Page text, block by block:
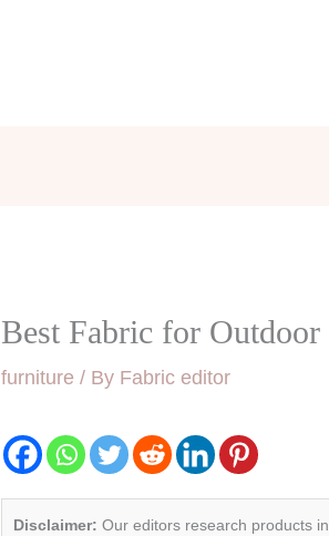
Best Fabric for Outdoor
furniture / By Fabric editor
Disclaimer: Our editors research products